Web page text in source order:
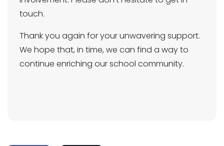
touch.
Thank you again for your unwavering support.
We hope that, in time, we can find a way to
continue enriching our school community.